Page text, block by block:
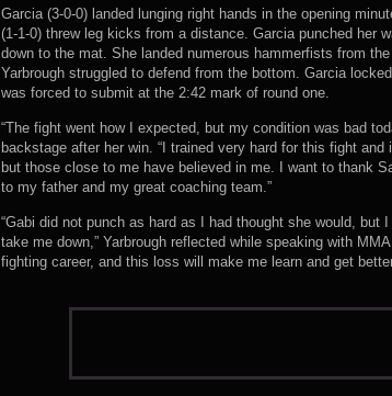
Garcia (3-0-0) landed lunging right hands in the opening
(1-1-0) threw leg kicks from a distance. Garcia punched her
down to the mat. She landed numerous hammerfists from
Yarbrough struggled to defend from the bottom. Garcia
was forced to submit at the 2:42 mark of round one.
“The fight went how I expected, but my condition was bad
backstage after her win. “I trained very hard for this fight
but those close to me have believed in me. I want to thank
to my father and my great coaching team.”
“Gabi did not punch as hard as I had thought she would, but
take me down,” Yarbrough reflected while speaking with
fighting career, and this loss will make me learn and get